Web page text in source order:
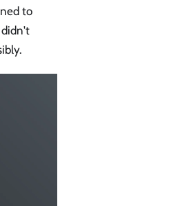
to
didn't